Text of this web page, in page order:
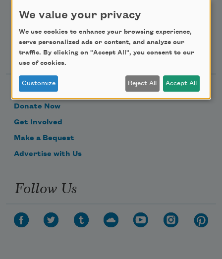
Support Us
Become a Member
Donate Now
Get Involved
Make a Bequest
Advertise with Us
Follow Us
We value your privacy
We use cookies to enhance your browsing experience,
serve personalized ads or content, and analyze our
traffic. By clicking on "Accept All", you consent to our
use of cookies.
Customize Reject All Accept All